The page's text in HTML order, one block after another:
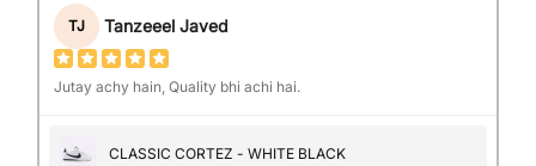
TJ Tanzeeel Javed
Jutay achy hain, Quality bhi achi hai.
CLASSIC CORTEZ - WHITE BLACK